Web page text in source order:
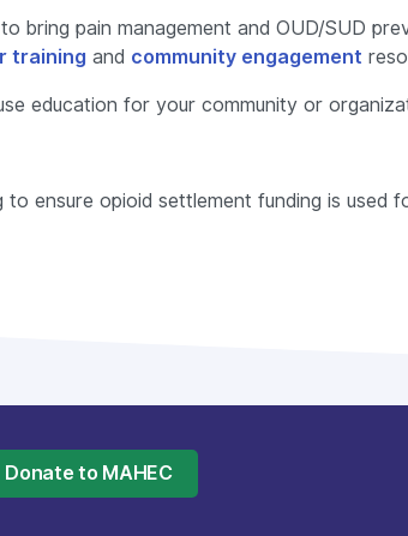
bring pain management and OUD/SUD
training and community engagement
education for your community or
ensure opioid settlement funding is used
Donate to MAHEC